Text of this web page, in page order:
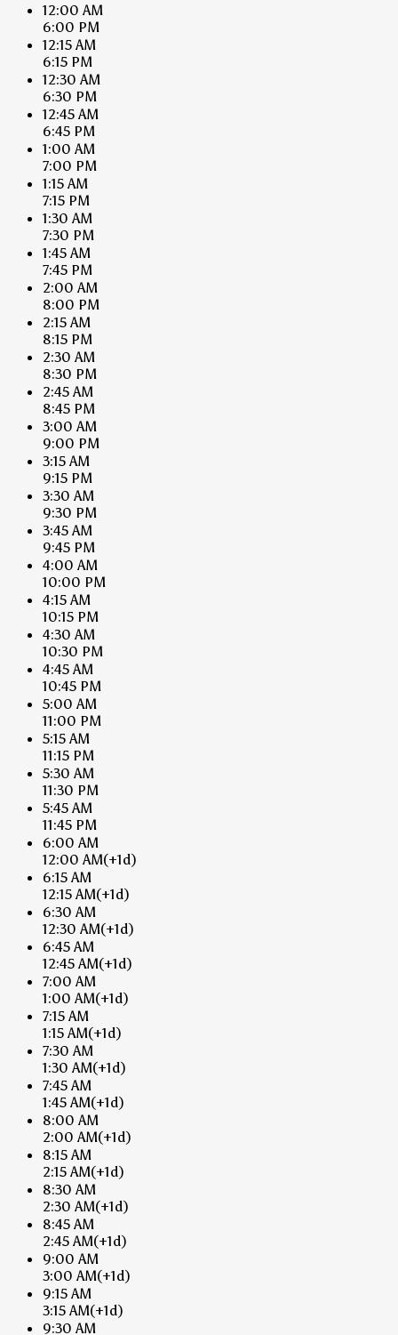
12:00 AM
6:00 PM
12:15 AM
6:15 PM
12:30 AM
6:30 PM
12:45 AM
6:45 PM
1:00 AM
7:00 PM
1:15 AM
7:15 PM
1:30 AM
7:30 PM
1:45 AM
7:45 PM
2:00 AM
8:00 PM
2:15 AM
8:15 PM
2:30 AM
8:30 PM
2:45 AM
8:45 PM
3:00 AM
9:00 PM
3:15 AM
9:15 PM
3:30 AM
9:30 PM
3:45 AM
9:45 PM
4:00 AM
10:00 PM
4:15 AM
10:15 PM
4:30 AM
10:30 PM
4:45 AM
10:45 PM
5:00 AM
11:00 PM
5:15 AM
11:15 PM
5:30 AM
11:30 PM
5:45 AM
11:45 PM
6:00 AM
12:00 AM(+1d)
6:15 AM
12:15 AM(+1d)
6:30 AM
12:30 AM(+1d)
6:45 AM
12:45 AM(+1d)
7:00 AM
1:00 AM(+1d)
7:15 AM
1:15 AM(+1d)
7:30 AM
1:30 AM(+1d)
7:45 AM
1:45 AM(+1d)
8:00 AM
2:00 AM(+1d)
8:15 AM
2:15 AM(+1d)
8:30 AM
2:30 AM(+1d)
8:45 AM
2:45 AM(+1d)
9:00 AM
3:00 AM(+1d)
9:15 AM
3:15 AM(+1d)
9:30 AM